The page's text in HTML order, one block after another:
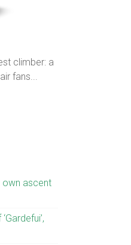
climber: a
fans...
own ascent